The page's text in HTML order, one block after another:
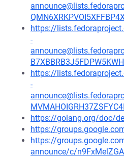
https://
-
https://
-
https://golang.org/doc/
https://
https://
announce/c/